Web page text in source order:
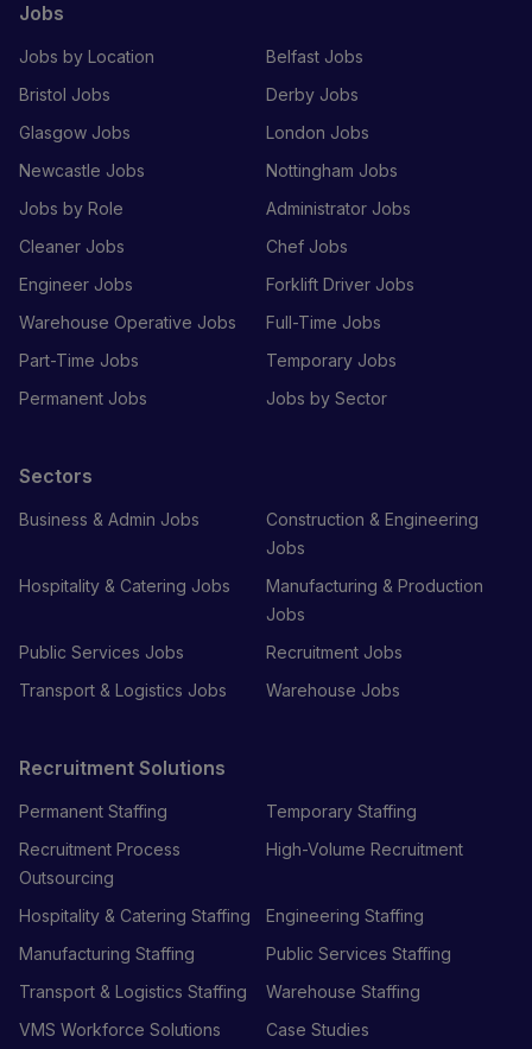
Jobs
Jobs by Location
Belfast Jobs
Bristol Jobs
Derby Jobs
Glasgow Jobs
London Jobs
Newcastle Jobs
Nottingham Jobs
Jobs by Role
Administrator Jobs
Cleaner Jobs
Chef Jobs
Engineer Jobs
Forklift Driver Jobs
Warehouse Operative Jobs
Full-Time Jobs
Part-Time Jobs
Temporary Jobs
Permanent Jobs
Jobs by Sector
Sectors
Business & Admin Jobs
Construction & Engineering
Jobs
Hospitality & Catering Jobs
Manufacturing & Production
Jobs
Public Services Jobs
Recruitment Jobs
Transport & Logistics Jobs
Warehouse Jobs
Recruitment Solutions
Permanent Staffing
Temporary Staffing
Recruitment Process
Outsourcing
High-Volume Recruitment
Hospitality & Catering Staffing
Engineering Staffing
Manufacturing Staffing
Public Services Staffing
Transport & Logistics Staffing
Warehouse Staffing
VMS Workforce Solutions
Case Studies